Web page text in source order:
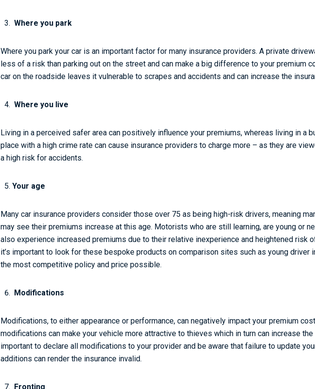
Where you park
Where you park your car is an important factor for many insurance providers. A private
less of a risk than parking out on the street and can make a big difference to your premium
car on the roadside leaves it vulnerable to scrapes and accidents and can increase the
Where you live
Living in a perceived safer area can positively influence your premiums, whereas living in a
place with a high crime rate can cause insurance providers to charge more – as they are
a high risk for accidents.
Your age
Many car insurance providers consider those over 75 as being high-risk drivers, meaning
may see their premiums increase at this age. Motorists who are still learning, are young or
also experience increased premiums due to their relative inexperience and heightened risk
it’s important to look for these bespoke products on comparison sites such as young driver
the most competitive policy and price possible.
Modifications
Modifications, to either appearance or performance, can negatively impact your premium
modifications can make your vehicle more attractive to thieves which in turn can increase
important to declare all modifications to your provider and be aware that failure to update
additions can render the insurance invalid.
Fronting